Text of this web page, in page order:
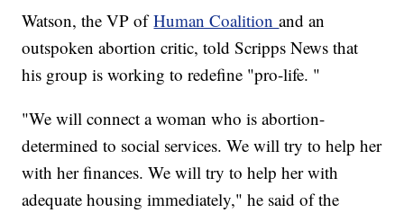
Watson, the VP ofHuman Coalitionand an
outspoken abortion critic, told Scripps News that
his group is working to redefine "pro-life. "
"We will connect a woman who is abortion-
determined to social services. We will try to help her
with her finances. We will try to help her with
adequate housing immediately," he said of the